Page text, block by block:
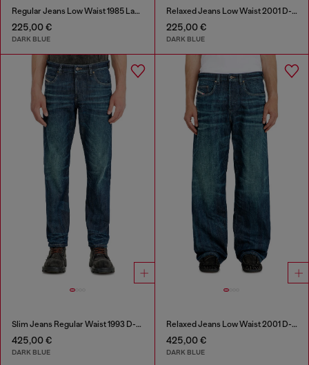
Regular Jeans Low Waist 1985 Larkee
225,00 €
DARK BLUE
Relaxed Jeans Low Waist 2001 D-Macro
225,00 €
DARK BLUE
Slim Jeans Regular Waist 1993 D-Vyl
425,00 €
DARK BLUE
Relaxed Jeans Low Waist 2001 D-Macro
425,00 €
DARK BLUE